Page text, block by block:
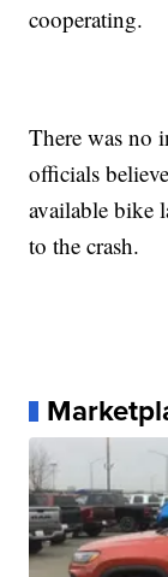
cooperating.
There was no
officials
available bike
to the crash.